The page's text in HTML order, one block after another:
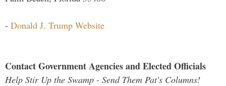
- Donald J. Trump Website
Contact Government Agencies and Elected Officials
Help Stir Up the Swamp - Send Them Pat's Columns!